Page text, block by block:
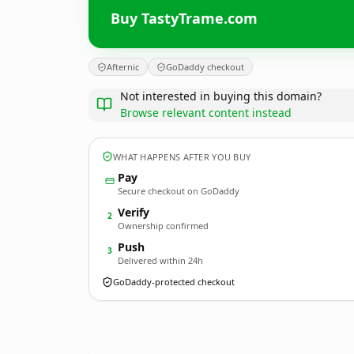
Buy TastyTrame.com
Afternic GoDaddy checkout
Not interested in buying this domain?
Browse relevant content instead
WHAT HAPPENS AFTER YOU BUY
Pay
Secure checkout on GoDaddy
2 Verify
Ownership confirmed
3 Push
Delivered within 24h
GoDaddy-protected checkout